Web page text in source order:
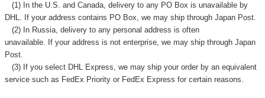
(1) In the U.S. and Canada, delivery to any PO Box is unavailable by
DHL. If your address contains PO Box, we may ship through Japan Post.
(2) In Russia, delivery to any personal address is often
unavailable. If your address is not enterprise, we may ship through Japan
Post.
(3) If you select DHL Express, we may ship your order by an equivalent
service such as FedEx Priority or FedEx Express for certain reasons.